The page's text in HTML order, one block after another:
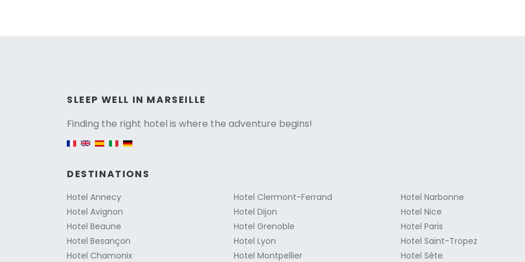
SLEEP WELL IN MARSEILLE
Finding the right hotel is where the adventure begins!
Versione italiana
DESTINATIONS
Hotel Annecy
Hotel Avignon
Hotel Beaune
Hotel Besançon
Hotel Chamonix
Hotel Clermont-Ferrand
Hotel Dijon
Hotel Grenoble
Hotel Lyon
Hotel Montpellier
Hotel Narbonne
Hotel Nice
Hotel Paris
Hotel Saint-Tropez
Hotel Sète